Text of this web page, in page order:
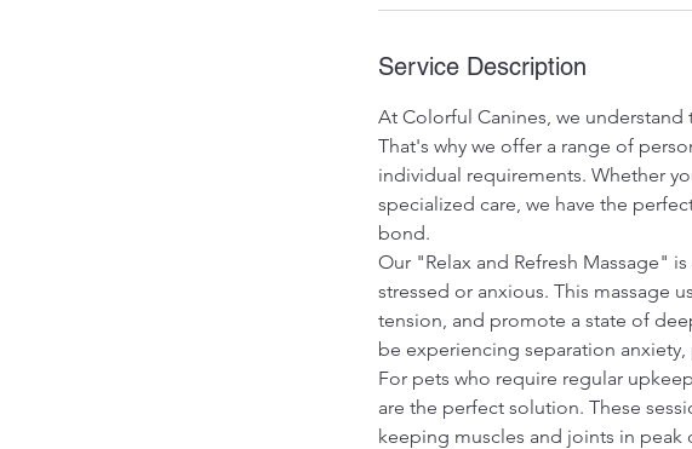
Service Description
At Colorful Canines, we
That's why we offer a range of
individual requirements. Whether
specialized care, we have the
bond.
Our "Relax and Refresh Massage"
stressed or anxious. This massage
tension, and promote a state of
be experiencing separation
For pets who require regular
are the perfect solution. These
keeping muscles and joints in peak